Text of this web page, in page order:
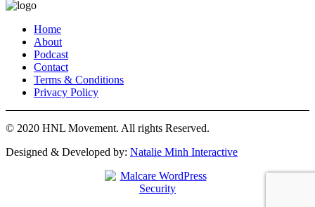
Home
About
Podcast
Contact
Terms & Conditions
Privacy Policy
© 2020 HNL Movement. All rights Reserved.
Designed & Developed by: Natalie Minh Interactive